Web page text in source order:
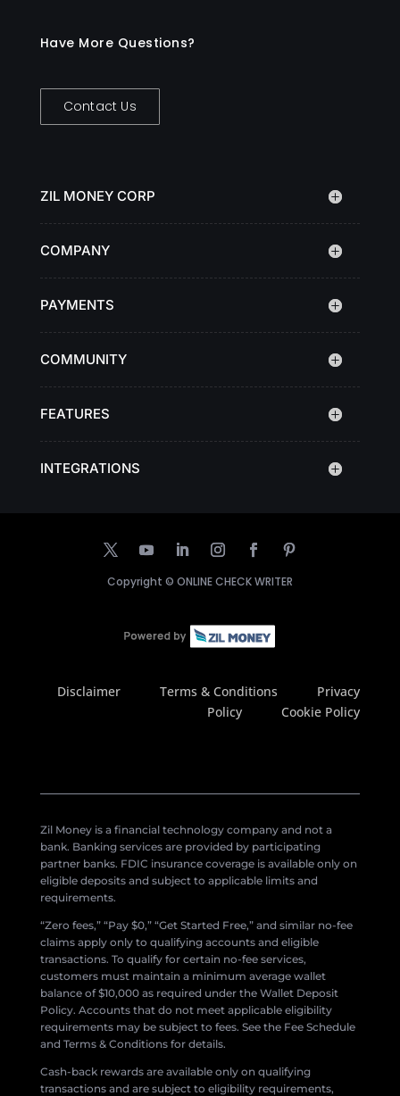
Have More Questions?
Contact Us
ZIL MONEY CORP
COMPANY
PAYMENTS
COMMUNITY
FEATURES
INTEGRATIONS
Copyright © ONLINE CHECK WRITER
Disclaimer Terms & Conditions
Privacy
Policy
Cookie Policy
Zil Money is a financial technology company and not a
bank. Banking services are provided by participating
partner banks. FDIC insurance coverage is available only on
eligible deposits and subject to applicable limits and
requirements.
“Zero fees,” “Pay $0,” “Get Started Free,” and similar no-fee
claims apply only to qualifying accounts and eligible
transactions. To qualify for certain no-fee services,
customers must maintain a minimum average wallet
balance of $10,000 as required under the Wallet Deposit
Policy. Accounts that do not meet applicable eligibility
requirements may be subject to fees. See the Fee Schedule
and Terms & Conditions for details.
Cash-back rewards are available only on qualifying
transactions and are subject to eligibility requirements,